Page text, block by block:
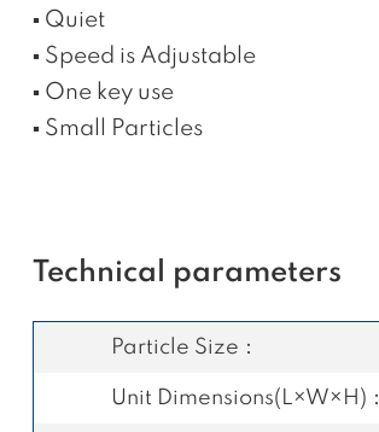
▪ Quiet
▪ Speed is Adjustable
▪ One key use
▪ Small Particles
Technical parameters
Particle Size：
Unit Dimensions(L×W×H)：